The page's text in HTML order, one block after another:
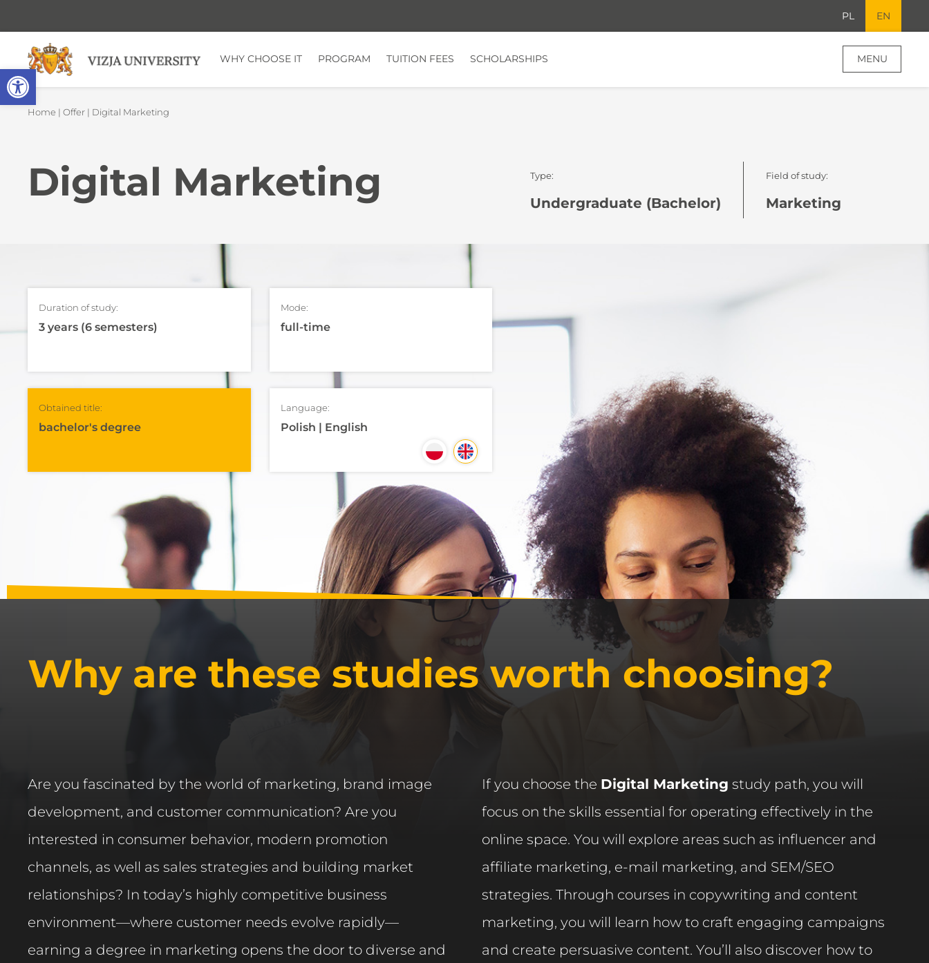
Open toolbar
PL EN
WHY CHOOSE IT PROGRAM TUITION FEES SCHOLARSHIPS MENU
Home |Offer | Digital Marketing
Digital Marketing Type:
Undergraduate (Bachelor)
Field of study:
Marketing
Duration of study:
3 years (6 semesters)
Mode:
full-time
Obtained title:
bachelor's degree
Language:
Polish | English
Why are these studies worth choosing?
Are you fascinated by the world of marketing, brand image
development, and customer communication? Are you
interested in consumer behavior, modern promotion
channels, as well as sales strategies and building market
relationships? In today’s highly competitive business
environment—where customer needs evolve rapidly—
earning a degree in marketing opens the door to diverse and
If you choose the Digital Marketing study path, you will
focus on the skills essential for operating effectively in the
online space. You will explore areas such as influencer and
affiliate marketing, e-mail marketing, and SEM/SEO
strategies. Through courses in copywriting and content
marketing, you will learn how to craft engaging campaigns
and create persuasive content. You’ll also discover how to